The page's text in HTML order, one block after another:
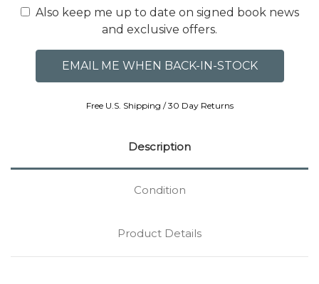
Also keep me up to date on signed book news
and exclusive offers.
Free U.S. Shipping / 30 Day Returns
Description
Condition
Product Details